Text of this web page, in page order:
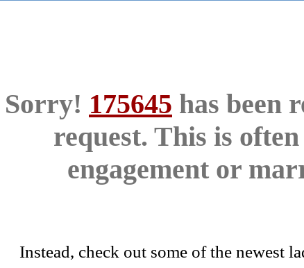
Sorry! 175645 has been
request. This is
engagement or
Instead, check out some of the newest